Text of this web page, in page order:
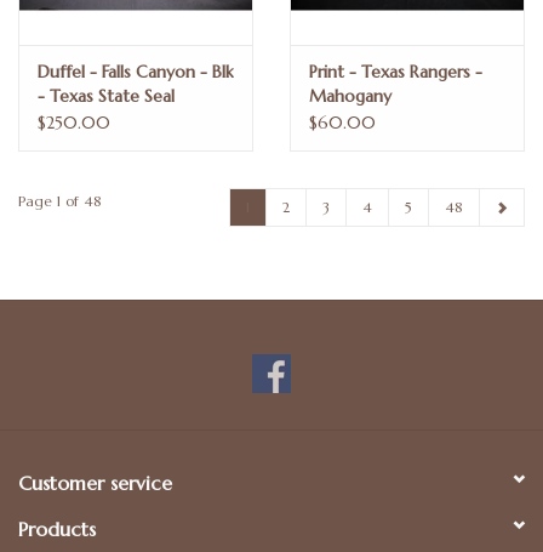
Duffel - Falls Canyon - Blk
- Texas State Seal
$250.00
Print - Texas Rangers -
Mahogany
$60.00
Page 1 of 48 2 3 4 5 48
Customer service
Products